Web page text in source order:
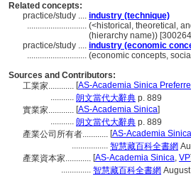
Related concepts:
practice/study .... industry (technique)
............................ (<historical, theoretical,
(hierarchy name))
practice/study .... industry (economic
............................ (economic concepts,
Sources and Contributors:
工業家............ [AS-Academia Sinica
........... 朗文當代大辭典 p. 889
實業家............ [AS-Academia Sinica]
........... 朗文當代大辭典 p. 889
產業公司所有者............ [AS-Academia Sinica
................. 智慧藏百科全書網
產業資本家............ [AS-Academia Sinica, VP]
.............. 智慧藏百科全書網